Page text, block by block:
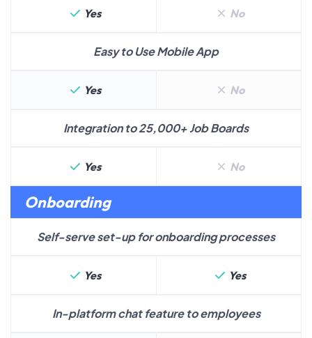
Yes No
Easy to Use Mobile App
Yes No
Integration to 25,000+ Job Boards
Yes No
Onboarding
Self-serve set-up for onboarding processes
Yes Yes
In-platform chat feature to employees